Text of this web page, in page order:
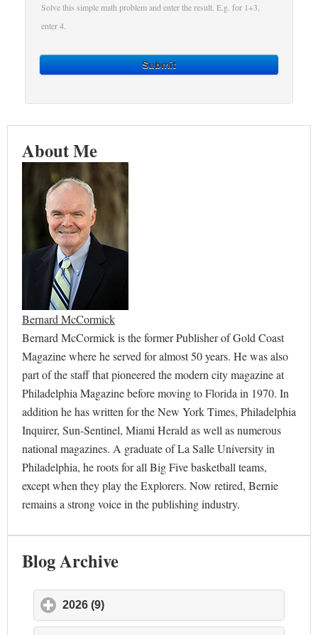
Solve this simple math problem and enter the result. E.g. for 1+3,
enter 4.
Submit
About Me
Bernard McCormick
Bernard McCormick is the former Publisher of Gold Coast
Magazine where he served for almost 50 years. He was also
part of the staff that pioneered the modern city magazine at
Philadelphia Magazine before moving to Florida in 1970. In
addition he has written for the New York Times, Philadelphia
Inquirer, Sun-Sentinel, Miami Herald as well as numerous
national magazines. A graduate of La Salle University in
Philadelphia, he roots for all Big Five basketball teams,
except when they play the Explorers. Now retired, Bernie
remains a strong voice in the publishing industry.
Blog Archive
2026 (9)